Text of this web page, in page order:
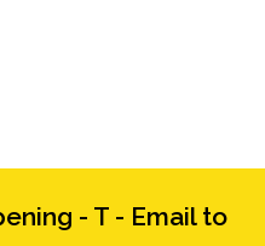
- T - Email to